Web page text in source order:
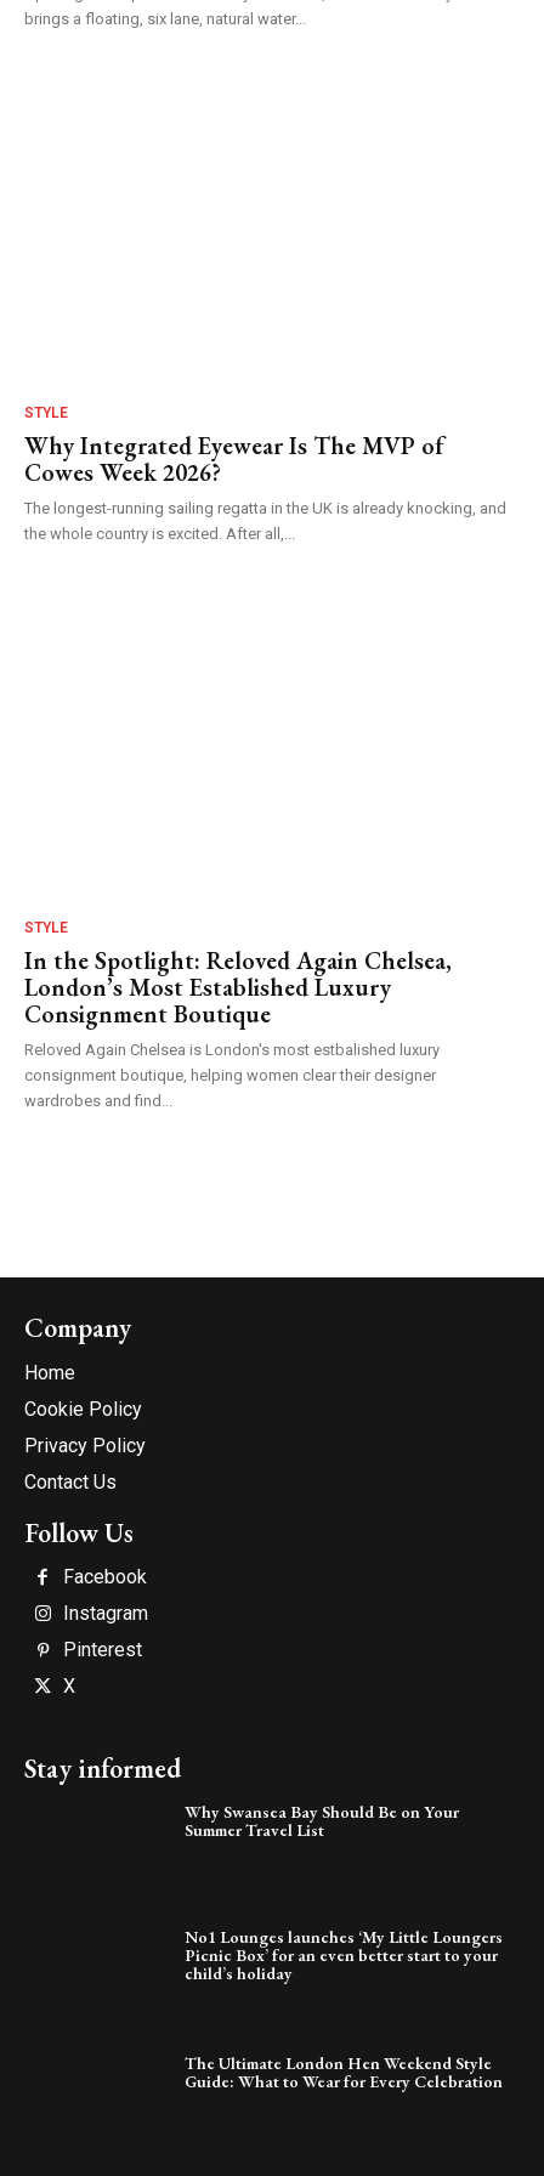
brings a floating, six lane, natural water...
STYLE
Why Integrated Eyewear Is The MVP of
Cowes Week 2026?
The longest-running sailing regatta in the UK is already knocking, and
the whole country is excited. After all,...
STYLE
In the Spotlight: Reloved Again Chelsea,
London’s Most Established Luxury
Consignment Boutique
Reloved Again Chelsea is London's most estbalished luxury
consignment boutique, helping women clear their designer
wardrobes and find...
Company
Home
Cookie Policy
Privacy Policy
Contact Us
Follow Us
Facebook
Instagram
Pinterest
X
Stay informed
Why Swansea Bay Should Be on Your
Summer Travel List
No1 Lounges launches ‘My Little Loungers
Picnic Box’ for an even better start to your
child’s holiday
The Ultimate London Hen Weekend Style
Guide: What to Wear for Every Celebration